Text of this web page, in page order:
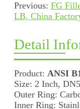
Previous: FG
LB, China
Detail
Product: ANSI
Size: 2 Inch,
Outer Ring:
Inner Ring: